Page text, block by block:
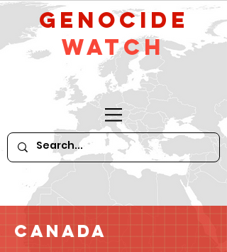
GeNocide
Watch
Canada